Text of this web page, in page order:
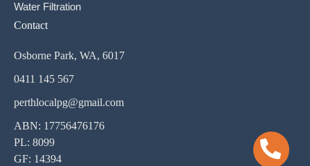
Water Filtration
Contact
Osborne Park, WA, 6017
0411 145 567
perthlocalpg@gmail.com
ABN: 17756476176
PL: 8099
GF: 14394